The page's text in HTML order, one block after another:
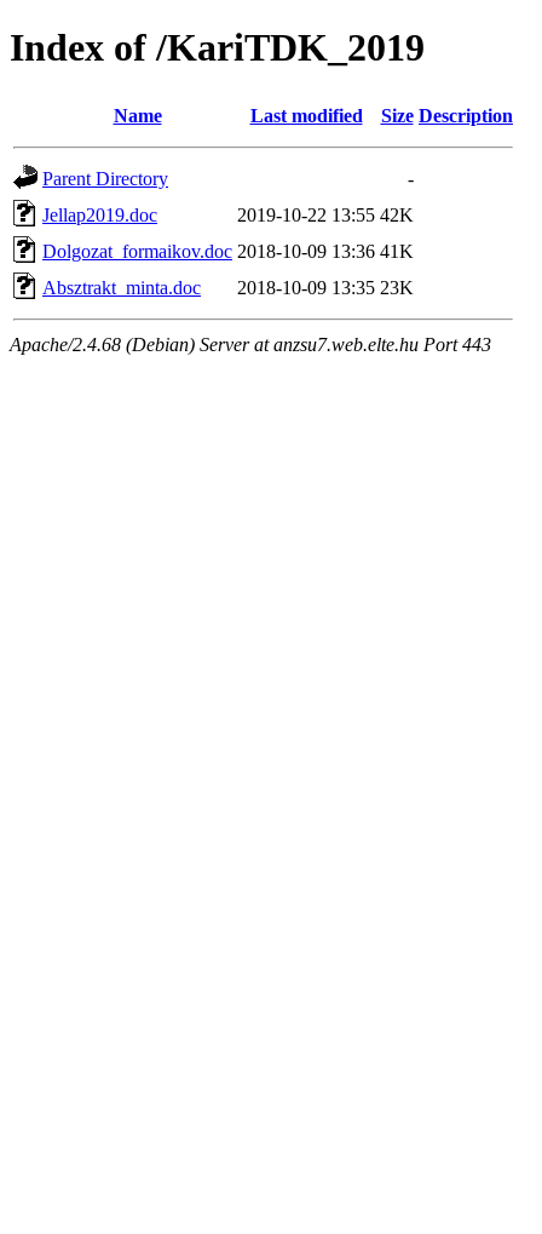
Index of /KariTDK_2019
Name Last modified Size Description
Parent Directory
-
Jellap2019.doc
2019-10-22 13:55 42K
Dolgozat_formaikov.doc 2018-10-09 13:36 41K
Absztrakt_minta.doc
2018-10-09 13:35 23K
Apache/2.4.68 (Debian) Server at anzsu7.web.elte.hu Port 443